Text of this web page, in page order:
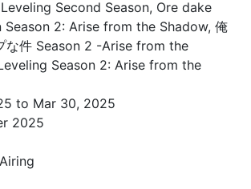
Second Season, Ore dake
Season 2: Arise from the Shadow, 俺
な件 Season 2 -Arise from the
Season 2: Arise from the
to Mar 30, 2025
2025